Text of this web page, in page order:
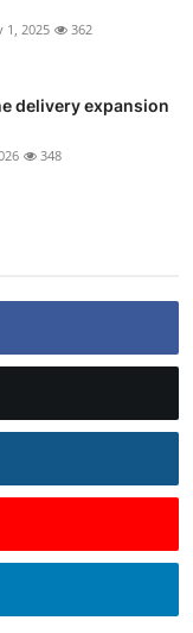
1, 2025 362
delivery expansion
348